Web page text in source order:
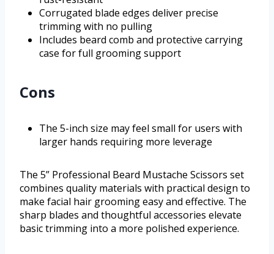
Corrugated blade edges deliver precise
trimming with no pulling
Includes beard comb and protective carrying
case for full grooming support
Cons
The 5-inch size may feel small for users with
larger hands requiring more leverage
The 5” Professional Beard Mustache Scissors set
combines quality materials with practical design to
make facial hair grooming easy and effective. The
sharp blades and thoughtful accessories elevate
basic trimming into a more polished experience.